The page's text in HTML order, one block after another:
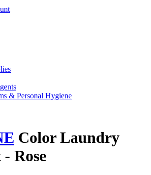
& Personal Hygiene
Color Laundry
Rose